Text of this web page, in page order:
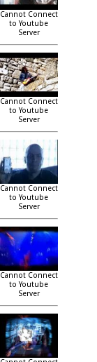
Cannot Connect
to Youtube
Server
Cannot Connect
to Youtube
Server
Cannot Connect
to Youtube
Server
Cannot Connect
to Youtube
Server